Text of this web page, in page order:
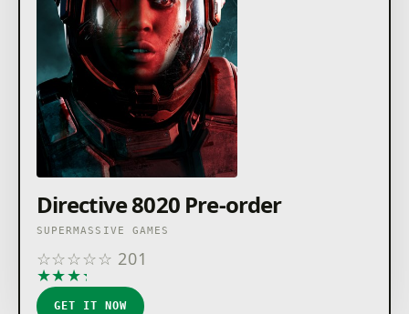
Directive 8020 Pre-order
SUPERMASSIVE GAMES
☆☆☆☆☆ 201
★★★★
GET IT NOW